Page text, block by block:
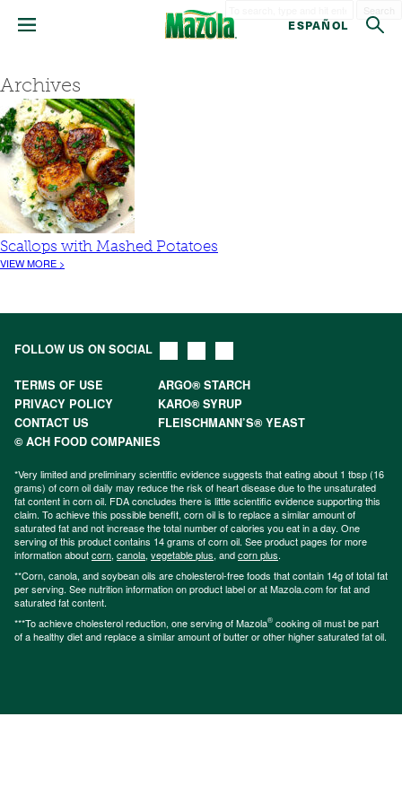
ESPAÑOL
Archives
Scallops with Mashed Potatoes
VIEW MORE >
FOLLOW US ON SOCIAL
TERMS OF USE
ARGO® STARCH
PRIVACY POLICY
KARO® SYRUP
CONTACT US
FLEISCHMANN’S® YEAST
© ACH FOOD COMPANIES
*Very limited and preliminary scientific evidence suggests that eating about 1 tbsp (16
grams) of corn oil daily may reduce the risk of heart disease due to the unsaturated
fat content in corn oil. FDA concludes there is little scientific evidence supporting this
claim. To achieve this possible benefit, corn oil is to replace a similar amount of
saturated fat and not increase the total number of calories you eat in a day. One
serving of this product contains 14 grams of corn oil. See product pages for more
information aboutcorn, canola, vegetable plus, andcorn plus.
**Corn, canola, and soybean oils are cholesterol-free foods that contain 14g of total fat
per serving. See nutrition information on product label or at Mazola.com for fat and
saturated fat content.
***To achieve cholesterol reduction, one serving of Mazola® cooking oil must be part
of a healthy diet and replace a similar amount of butter or other higher saturated fat oil.